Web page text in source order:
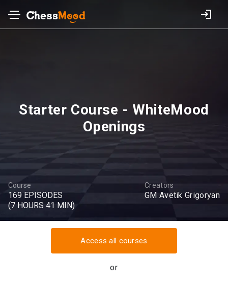
Starter Course - WhiteMood
Openings
Course
169 EPISODES
(7 HOURS 41 MIN)
Creators
GM Avetik Grigoryan
Access all courses
or